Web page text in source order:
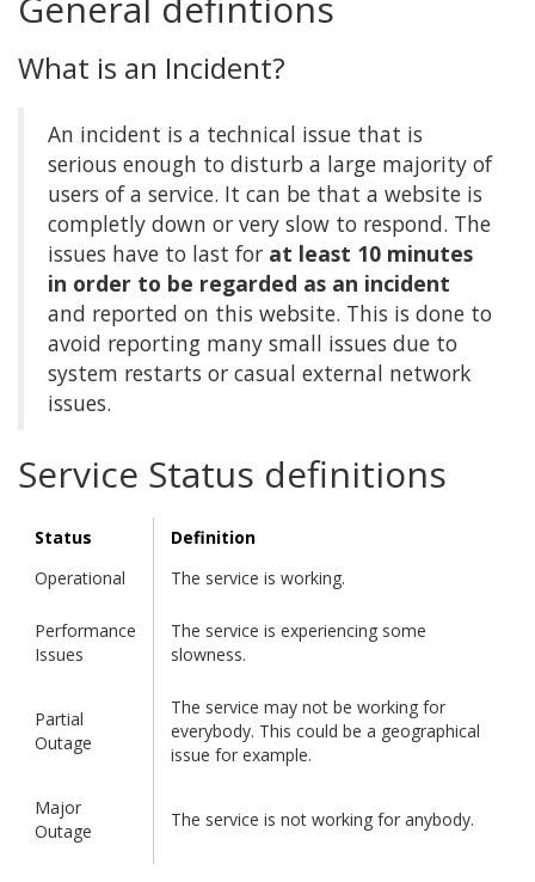
What is an Incident?
An incident is a technical issue that is
serious enough to disturb a large majority of
users of a service. It can be that a website is
completly down or very slow to respond. The
issues have to last for at least 10 minutes
in order to be regarded as an incident
and reported on this website. This is done to
avoid reporting many small issues due to
system restarts or casual external network
issues.
Service Status definitions
Status
Definition
Operational
The service is working.
Performance
Issues
The service is experiencing some
slowness.
Partial
Outage
The service may not be working for
everybody. This could be a geographical
issue for example.
Major
Outage
The service is not working for anybody.